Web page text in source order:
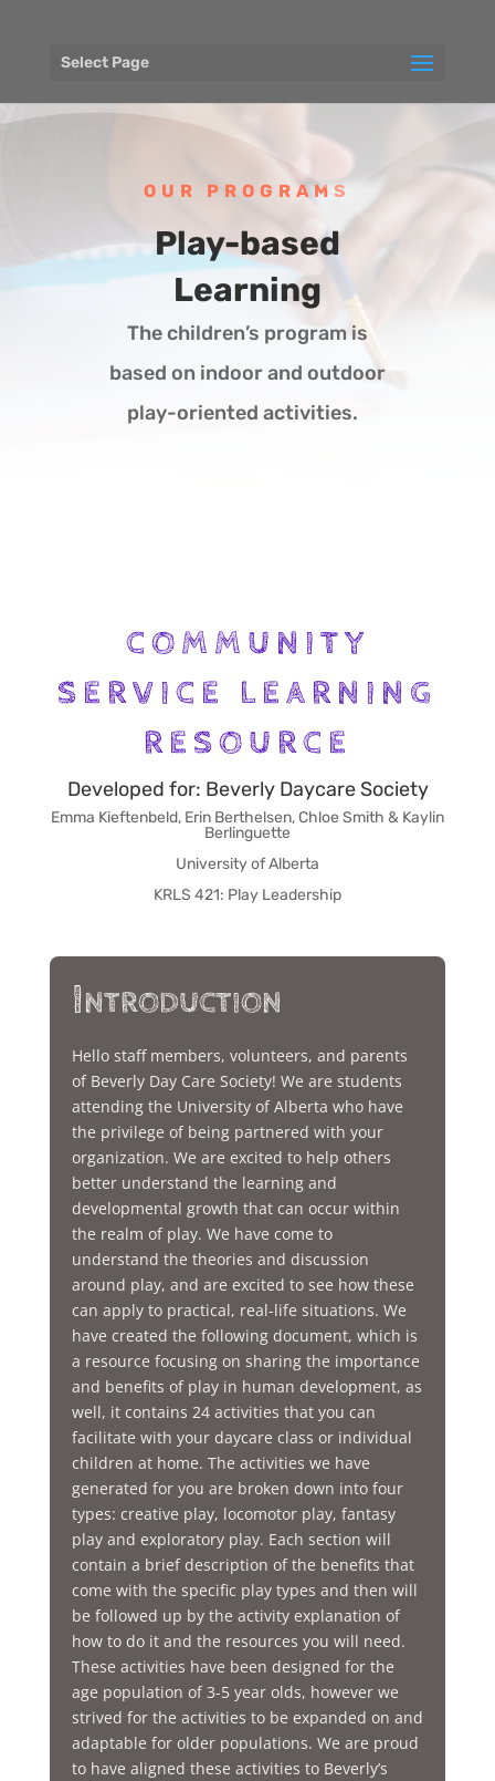
Select Page
OUR PROGRAMS
Play-based
Learning
The children’s program is
based on indoor and outdoor
play-oriented activities.
COMMUNITY
SERVICE LEARNING
RESOURCE
Developed for: Beverly Daycare Society
Emma Kieftenbeld, Erin Berthelsen, Chloe Smith & Kaylin
Berlinguette
University of Alberta
KRLS 421: Play Leadership
Introduction
Hello staff members, volunteers, and parents
of Beverly Day Care Society! We are students
attending the University of Alberta who have
the privilege of being partnered with your
organization. We are excited to help others
better understand the learning and
developmental growth that can occur within
the realm of play. We have come to
understand the theories and discussion
around play, and are excited to see how these
can apply to practical, real-life situations. We
have created the following document, which is
a resource focusing on sharing the importance
and benefits of play in human development, as
well, it contains 24 activities that you can
facilitate with your daycare class or individual
children at home. The activities we have
generated for you are broken down into four
types: creative play, locomotor play, fantasy
play and exploratory play. Each section will
contain a brief description of the benefits that
come with the specific play types and then will
be followed up by the activity explanation of
how to do it and the resources you will need.
These activities have been designed for the
age population of 3-5 year olds, however we
strived for the activities to be expanded on and
adaptable for older populations. We are proud
to have aligned these activities to Beverly’s